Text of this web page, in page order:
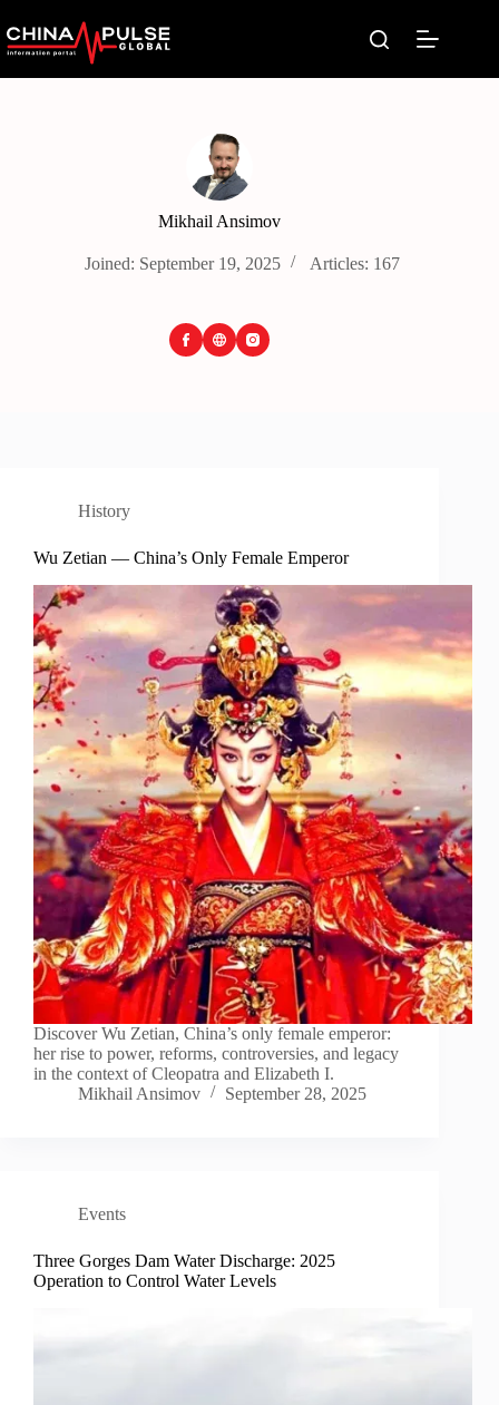
to
content
Mikhail Ansimov
Joined: September 19, 2025 Articles: 167
History
Wu Zetian — China’s Only Female Emperor
Discover Wu Zetian, China’s only female emperor:
her rise to power, reforms, controversies, and legacy
in the context of Cleopatra and Elizabeth I.
Mikhail Ansimov
September 28, 2025
Events
Three Gorges Dam Water Discharge: 2025
Operation to Control Water Levels